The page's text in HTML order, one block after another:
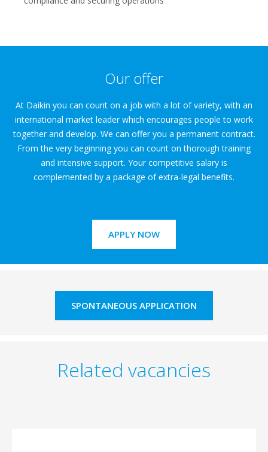
Our offer
At Daikin you can count on a job with a lot of variety, with an
international market leader which encourages people to work
together and develop. We can offer you a permanent contract.
From the very beginning you can count on thorough training
and intensive support. Your competitive salary is
complemented by a package of extra-legal benefits.
APPLY NOW
SPONTANEOUS APPLICATION
Related vacancies